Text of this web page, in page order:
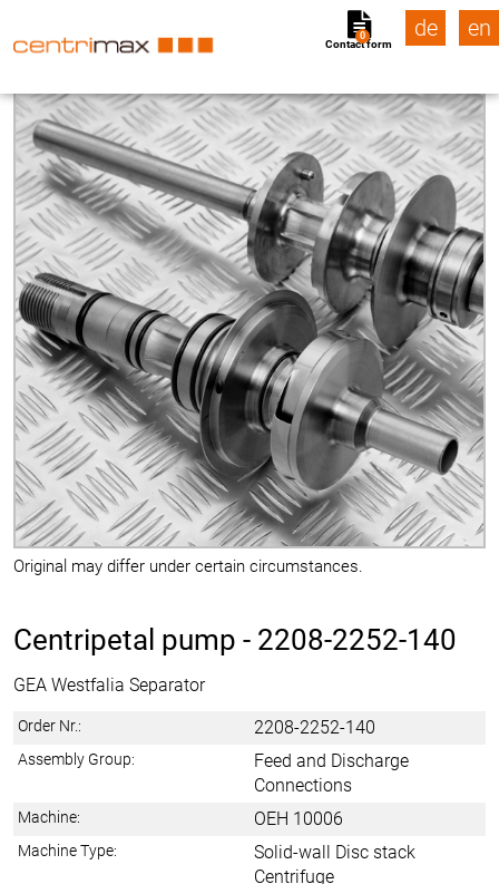
Contact form
0 de en
Original may differ under certain circumstances.
Centripetal pump - 2208-2252-140
GEA Westfalia Separator
Order Nr.: 2208-2252-140
Assembly Group:
Feed and Discharge
Connections
Machine: OEH 10006
Machine Type:
Solid-wall Disc stack
Centrifuge